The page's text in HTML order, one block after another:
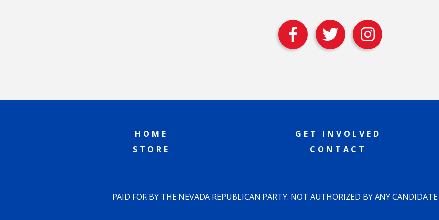
HOME
STORE
GET INVOLVED
CONTACT
PAID FOR BY THE NEVADA REPUBLICAN PARTY. NOT AUTHORIZED BY ANY